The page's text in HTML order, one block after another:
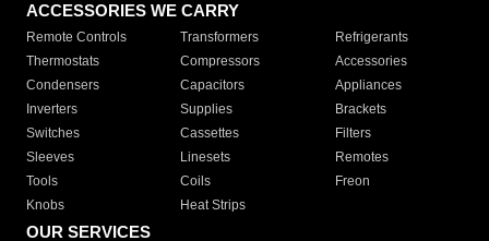
ACCESSORIES WE CARRY
Remote Controls Transformers
Refrigerants
Thermostats
Compressors
Accessories
Condensers
Capacitors
Appliances
Inverters
Supplies
Brackets
Switches
Cassettes
Filters
Sleeves
Linesets
Remotes
Tools
Coils
Freon
Knobs
Heat Strips
OUR SERVICES